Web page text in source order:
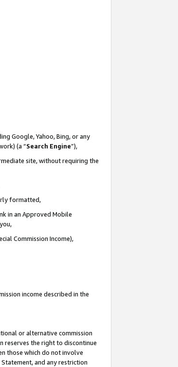
Google, Yahoo, Bing, or any
(a “Search Engine”),
site, without requiring the
formatted,
in an Approved Mobile
Commission Income),
income described in the
or alternative commission
reserves the right to discontinue
those which do not involve
and any restriction